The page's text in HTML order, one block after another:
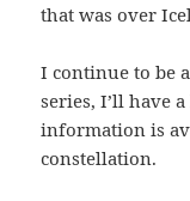
that was over
I continue to be
series, I’ll have
information is
constellation.